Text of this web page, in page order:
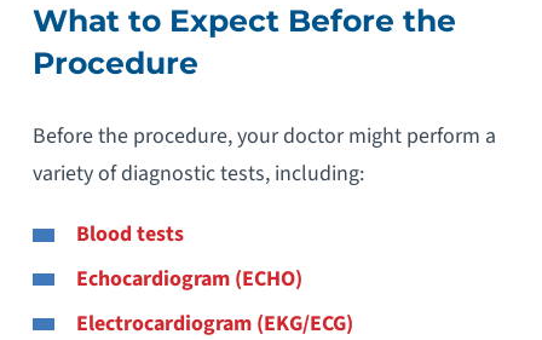
What to Expect Before the
Procedure
Before the procedure, your doctor might perform a
variety of diagnostic tests, including:
Blood tests
Echocardiogram (ECHO)
Electrocardiogram (EKG/ECG)